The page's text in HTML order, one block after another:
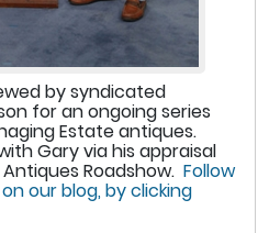
by syndicated
for an ongoing series
Estate antiques.
Gary via his appraisal
Roadshow. Follow
our blog, by clicking